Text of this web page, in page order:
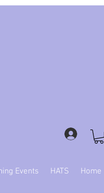
Home
HATS
Events